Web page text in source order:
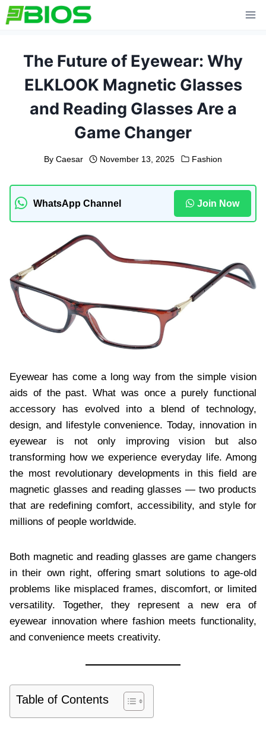
Skip
to
The Future of Eyewear: Why
ELKLOOK Magnetic Glasses
and Reading Glasses Are a
Game Changer
By Caesar November 13, 2025 Fashion
WhatsApp Channel Join Now
Eyewear has come a long way from the simple vision
aids of the past. What was once a purely functional
accessory has evolved into a blend of technology,
design, and lifestyle convenience. Today, innovation in
eyewear is not only improving vision but also
transforming how we experience everyday life. Among
the most revolutionary developments in this field are
magnetic glasses and reading glasses — two products
that are redefining comfort, accessibility, and style for
millions of people worldwide.
Both magnetic and reading glasses are game changers
in their own right, offering smart solutions to age-old
problems like misplaced frames, discomfort, or limited
versatility. Together, they represent a new era of
eyewear innovation where fashion meets functionality,
and convenience meets creativity.
Table of Contents